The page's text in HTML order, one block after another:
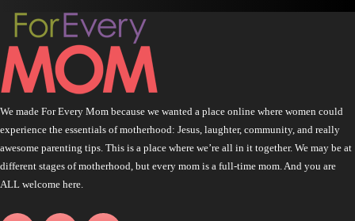
We made For Every Mom because we wanted a place online where women could
experience the essentials of motherhood: Jesus, laughter, community, and really
awesome parenting tips. This is a place where we’re all in it together. We may be at
different stages of motherhood, but every mom is a full-time mom. And you are
ALL welcome here.